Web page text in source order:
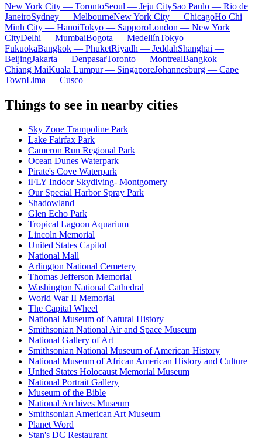
New York City — TorontoSeoul — Jeju CitySao Paulo — Rio de
JaneiroSydney — MelbourneNew York City — ChicagoHo Chi
Minh City — HanoiTokyo — SapporoLondon — New York
CityDelhi — MumbaiBogota — MedellínTokyo —
FukuokaBangkok — PhuketRiyadh — JeddahShanghai —
BeijingJakarta — DenpasarToronto — MontrealBangkok —
Chiang MaiKuala Lumpur — SingaporeJohannesburg — Cape
TownLima — Cusco
Things to see in nearby cities
Sky Zone Trampoline Park
Lake Fairfax Park
Cameron Run Regional Park
Ocean Dunes Waterpark
Pirate's Cove Waterpark
iFLY Indoor Skydiving- Montgomery
Our Special Harbor Spray Park
Shadowland
Glen Echo Park
Tropical Lagoon Aquarium
Lincoln Memorial
United States Capitol
National Mall
Arlington National Cemetery
Thomas Jefferson Memorial
Washington National Cathedral
World War II Memorial
The Capital Wheel
National Museum of Natural History
Smithsonian National Air and Space Museum
National Gallery of Art
Smithsonian National Museum of American History
National Museum of African American History and Culture
United States Holocaust Memorial Museum
National Portrait Gallery
Museum of the Bible
National Archives Museum
Smithsonian American Art Museum
Planet Word
Stan's DC Restaurant